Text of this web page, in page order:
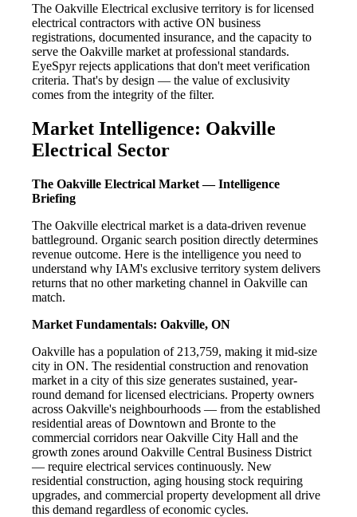
The Oakville Electrical exclusive territory is for licensed
electrical contractors with active ON business
registrations, documented insurance, and the capacity to
serve the Oakville market at professional standards.
EyeSpyr rejects applications that don't meet verification
criteria. That's by design — the value of exclusivity
comes from the integrity of the filter.
Market Intelligence: Oakville
Electrical Sector
The Oakville Electrical Market — Intelligence
Briefing
The Oakville electrical market is a data-driven revenue
battleground. Organic search position directly determines
revenue outcome. Here is the intelligence you need to
understand why IAM's exclusive territory system delivers
returns that no other marketing channel in Oakville can
match.
Market Fundamentals: Oakville, ON
Oakville has a population of 213,759, making it mid-size
city in ON. The residential construction and renovation
market in a city of this size generates sustained, year-
round demand for licensed electricians. Property owners
across Oakville's neighbourhoods — from the established
residential areas of Downtown and Bronte to the
commercial corridors near Oakville City Hall and the
growth zones around Oakville Central Business District
— require electrical services continuously. New
residential construction, aging housing stock requiring
upgrades, and commercial property development all drive
this demand regardless of economic cycles.